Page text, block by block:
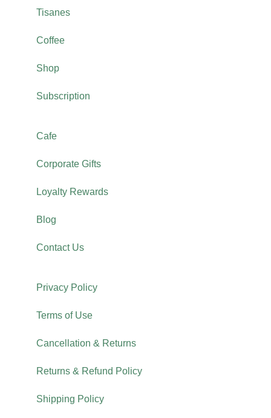
Tisanes
Coffee
Shop
Subscription
Cafe
Corporate Gifts
Loyalty Rewards
Blog
Contact Us
Privacy Policy
Terms of Use
Cancellation & Returns
Returns & Refund Policy
Shipping Policy